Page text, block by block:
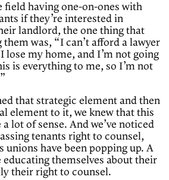
field having one-on-ones with
if they’re interested in
landlord, the one thing that
was, “I can’t afford a lawyer
lose my home, and I’m not going
is everything to me, so I’m not
that strategic element and then
element to it, we knew that this
lot of sense. And we’ve noticed
tenants right to counsel,
unions have been popping up. A
themselves about their
their right to counsel.